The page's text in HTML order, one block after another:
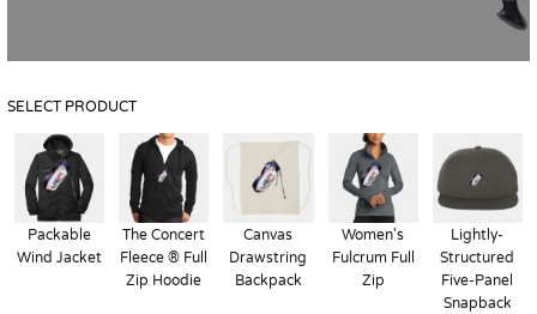
SELECT PRODUCT
Packable
Wind Jacket
The Concert
Fleece ® Full
Zip Hoodie
Canvas
Drawstring
Backpack
Women's
Fulcrum Full
Zip
Lightly-
Structured
Five-Panel
Snapback